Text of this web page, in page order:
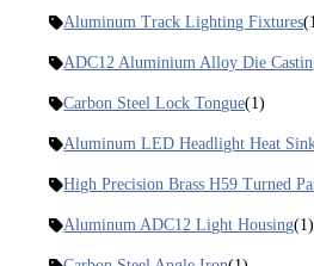
Aluminum Track Lighting Fixtures
ADC12 Aluminium Alloy Die
Carbon Steel Lock Tongue(1)
Aluminum LED Headlight Heat
High Precision Brass H59 Turned
Aluminum ADC12 Light Housing(1)